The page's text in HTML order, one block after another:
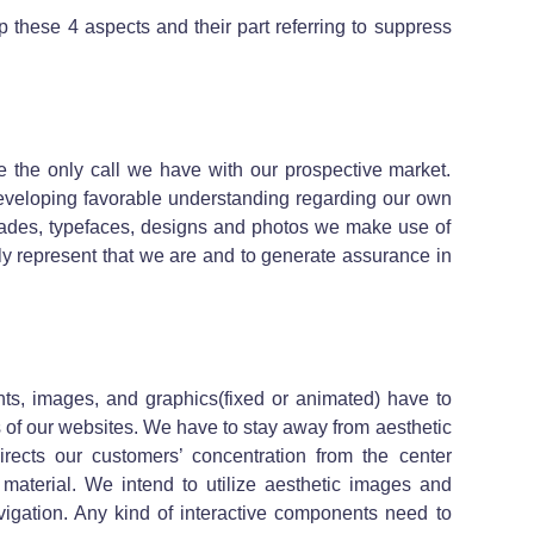
these 4 aspects and their part referring to suppress
the only call we have with our prospective market.
favorable understanding regarding our own
typefaces, designs and photos we make use of
represent that we are and to generate assurance in
images, and graphics(fixed or animated) have to
our websites. We have to stay away from aesthetic
our customers’ concentration from the center
We intend to utilize aesthetic images and
Any kind of interactive components need to